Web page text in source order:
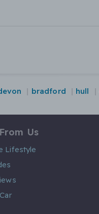
bradford hull
Us
Lifestyle